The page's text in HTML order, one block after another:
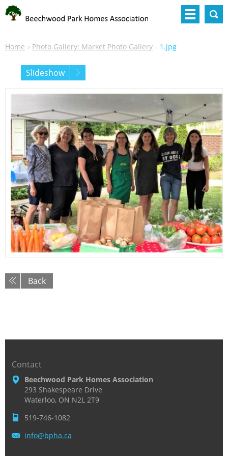
Home Photo Gallery: Market Photo Gallery 1.jpg
Slideshow
Back
Contact
Beechwood Park Homes Association
293 Shakespeare Drive
Waterloo, ON N2L 2T9
519-746-1082
info@bpha.ca